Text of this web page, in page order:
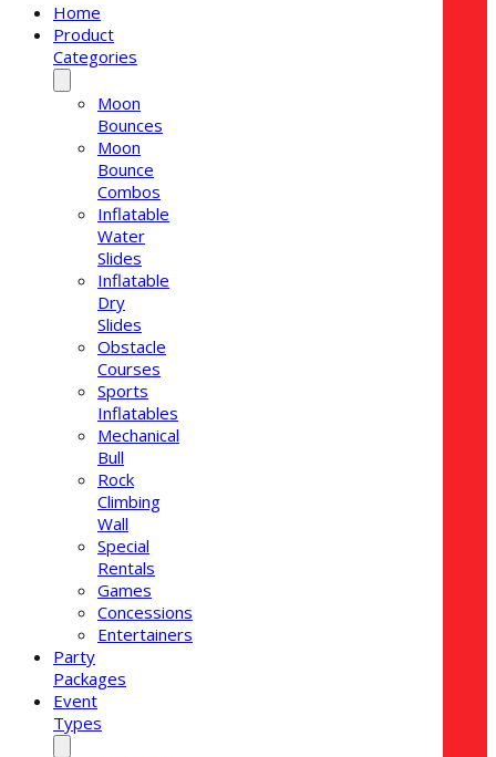
Home
Product
Categories
Moon
Bounces
Moon
Bounce
Combos
Inflatable
Water
Slides
Inflatable
Dry
Slides
Obstacle
Courses
Sports
Inflatables
Mechanical
Bull
Rock
Climbing
Wall
Special
Rentals
Games
Concessions
Entertainers
Party
Packages
Event
Types